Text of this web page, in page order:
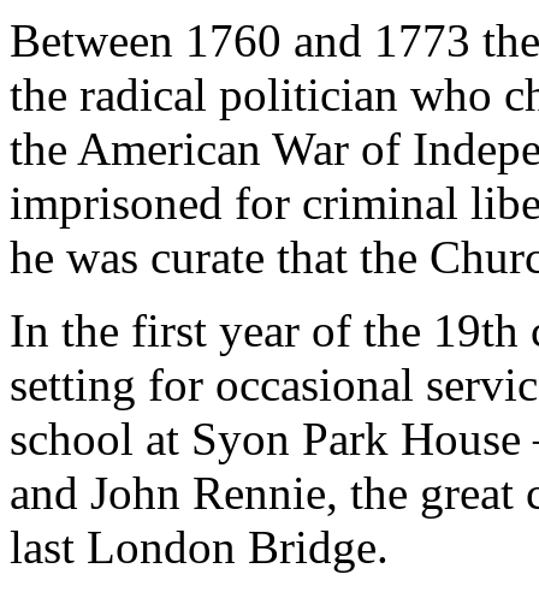
Between 1760 and 1773
the radical politician who
the American War of
imprisoned for criminal
he was curate that the
In the first year of the 19th
setting for occasional
school at Syon Park
and John Rennie, the
last London Bridge.